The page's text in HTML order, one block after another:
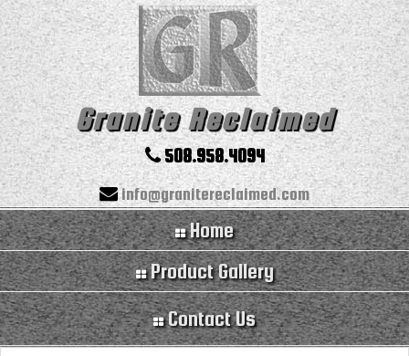
Granite Reclaimed
508.958.4094
info@granitereclaimed.com
Home
Product Gallery
Contact Us